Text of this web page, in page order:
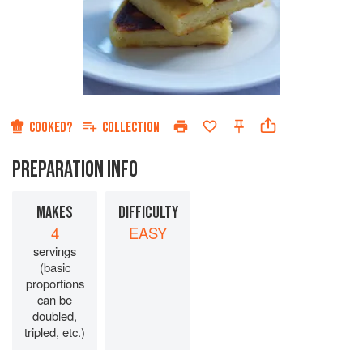
COOKED? COLLECTION
PREPARATION INFO
MAKES
4
servings
(basic
proportions
can be
doubled,
tripled, etc.)
DIFFICULTY
EASY